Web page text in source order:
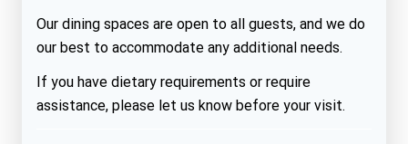
Our dining spaces are open to all guests, and we do
our best to accommodate any additional needs.
If you have dietary requirements or require
assistance, please let us know before your visit.